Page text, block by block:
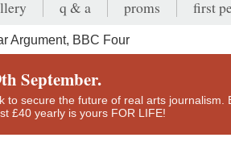
q & a proms first
Argument, BBC Four
September.
to secure the future of real arts
£40 yearly is yours FOR LIFE!